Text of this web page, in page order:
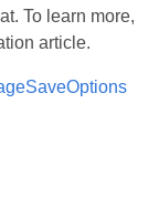
To learn more,
article.